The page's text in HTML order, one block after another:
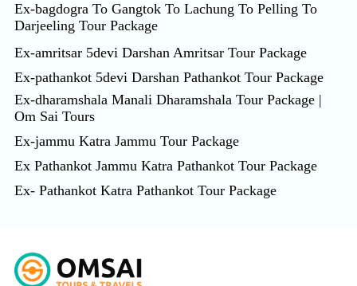
Ex-bagdogra To Gangtok To Lachung To Pelling To
Darjeeling Tour Package
Ex-amritsar 5devi Darshan Amritsar Tour Package
Ex-pathankot 5devi Darshan Pathankot Tour Package
Ex-dharamshala Manali Dharamshala Tour Package |
Om Sai Tours
Ex-jammu Katra Jammu Tour Package
Ex Pathankot Jammu Katra Pathankot Tour Package
Ex- Pathankot Katra Pathankot Tour Package